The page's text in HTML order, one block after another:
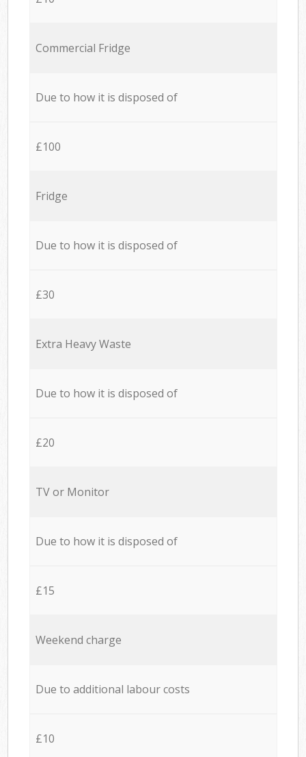
Commercial Fridge
Due to how it is disposed of
£100
Fridge
Due to how it is disposed of
£30
Extra Heavy Waste
Due to how it is disposed of
£20
TV or Monitor
Due to how it is disposed of
£15
Weekend charge
Due to additional labour costs
£10